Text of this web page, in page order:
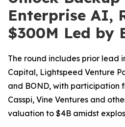
Enterprise AI,
$300M Led by
The round includes prior lead
Capital, Lightspeed Venture
and BOND, with participation
Casspi, Vine Ventures and
valuation to $4B amidst